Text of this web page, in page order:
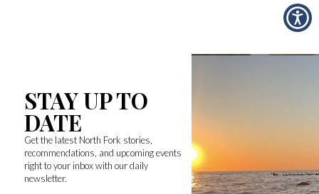
STAY UP TO
DATE
Get the latest North Fork stories,
recommendations, and upcoming events
right to your inbox with our daily
newsletter.